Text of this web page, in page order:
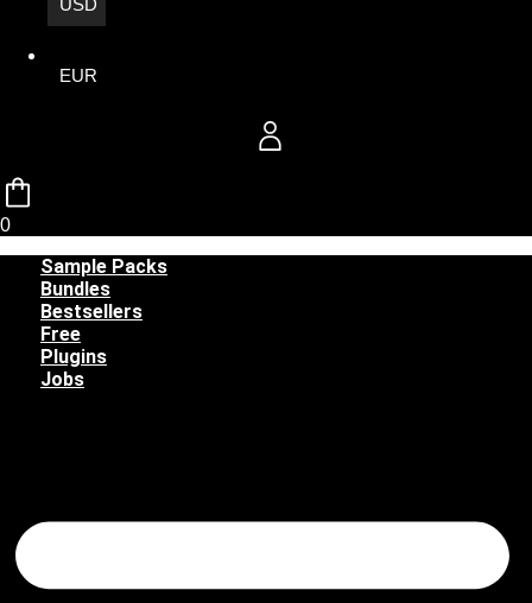
EUR
0
Sample Packs
Bundles
Bestsellers
Free
Plugins
Jobs